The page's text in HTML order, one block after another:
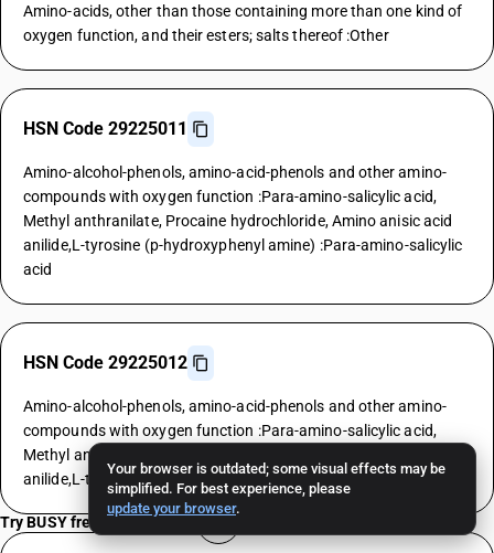
Your browser is outdated; some visual effects may be
simplified. For best experience, please
update your browser.
Amino-acids, other than those containing more than one kind of
oxygen function, and their esters; salts thereof :Other
HSN Code 29225011
Amino-alcohol-phenols, amino-acid-phenols and other amino-
compounds with oxygen function :Para-amino-salicylic acid,
Methyl anthranilate, Procaine hydrochloride, Amino anisic acid
anilide,L-tyrosine (p-hydroxyphenyl amine) :Para-amino-salicylic
acid
HSN Code 29225012
Amino-alcohol-phenols, amino-acid-phenols and other amino-
compounds with oxygen function :Para-amino-salicylic acid,
Methyl anthranilate, Procaine hydrochloride, Amino anisic acid
anilide,L-tyrosine (p-hydroxyphenyl amine) :Methyl anthranilate
Try BUSY free for 15 days